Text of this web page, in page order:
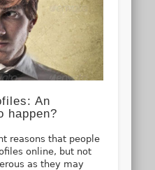
An
happen?
reasons that people
online, but not
as they may